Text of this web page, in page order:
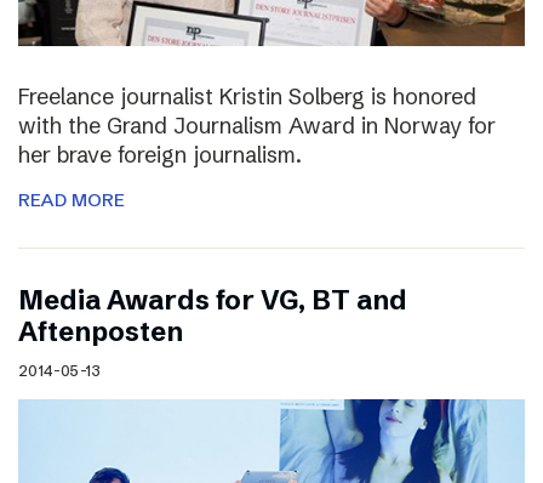
Freelance journalist Kristin Solberg is honored
with the Grand Journalism Award in Norway for
her brave foreign journalism.
READ MORE
Media Awards for VG, BT and
Aftenposten
2014-05-13